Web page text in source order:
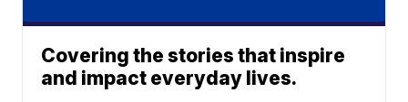
Covering the stories that inspire
and impact everyday lives.